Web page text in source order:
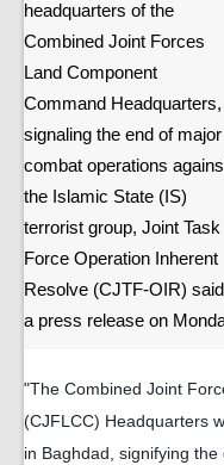
headquarters of the
Combined Joint Forces
Land Component
Command Headquarters,
signaling the end of major
combat operations
the Islamic State (IS)
terrorist group, Joint Task
Force Operation Inherent
Resolve (CJTF-OIR)
a press release on
"The Combined Joint
(CJFLCC) Headquarters
in Baghdad, signifying